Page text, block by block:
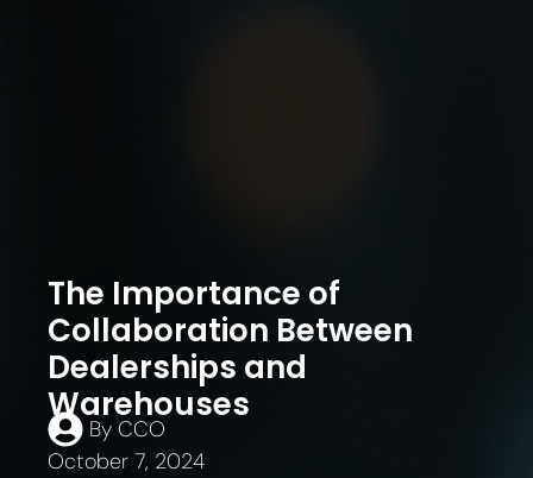
The Importance of
Collaboration Between
Dealerships and
Warehouses
By CCO
October 7, 2024